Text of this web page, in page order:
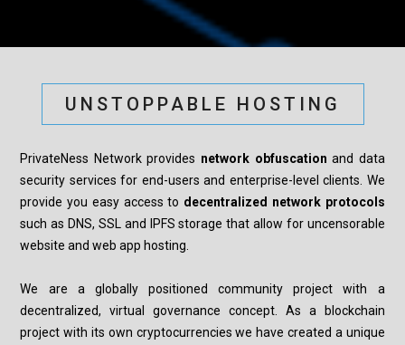
UNSTOPPABLE HOSTING
PrivateNess Network provides network obfuscationand data
security services for end-users and enterprise-level clients. We
provide you easy access to decentralized network protocols
such as DNS, SSL and IPFS storage that allow for uncensorable
website and web app hosting.
We are a globally positioned community project with a
decentralized, virtual governance concept. As a blockchain
project with its own cryptocurrencies we have created a unique